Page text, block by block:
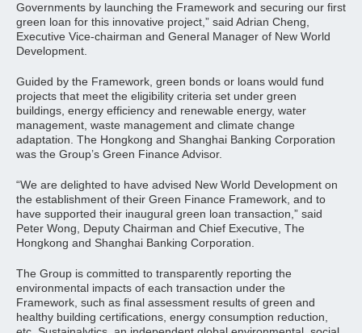
Governments by launching the Framework and securing our first
green loan for this innovative project,” said Adrian Cheng,
Executive Vice-chairman and General Manager of New World
Development.
Guided by the Framework, green bonds or loans would fund
projects that meet the eligibility criteria set under green
buildings, energy efficiency and renewable energy, water
management, waste management and climate change
adaptation. The Hongkong and Shanghai Banking Corporation
was the Group’s Green Finance Advisor.
“We are delighted to have advised New World Development on
the establishment of their Green Finance Framework, and to
have supported their inaugural green loan transaction,” said
Peter Wong, Deputy Chairman and Chief Executive, The
Hongkong and Shanghai Banking Corporation.
The Group is committed to transparently reporting the
environmental impacts of each transaction under the
Framework, such as final assessment results of green and
healthy building certifications, energy consumption reduction,